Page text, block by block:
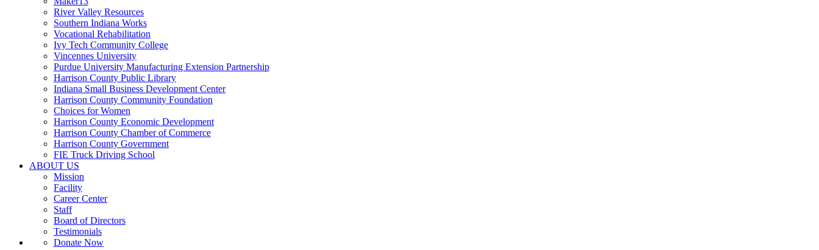
River Valley Resources
Southern Indiana Works
Vocational Rehabilitation
Ivy Tech Community College
Vincennes University
Purdue University Manufacturing Extension Partnership
Harrison County Public Library
Indiana Small Business Development Center
Harrison County Community Foundation
Choices for Women
Harrison County Economic Development
Harrison County Chamber of Commerce
Harrison County Government
FIE Truck Driving School
ABOUT US
Mission
Facility
Career Center
Staff
Board of Directors
Testimonials
Donate Now